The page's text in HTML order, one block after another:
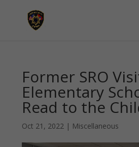
Former SRO
Elementary
Read to the
Oct 21, 2022 | Miscellaneous